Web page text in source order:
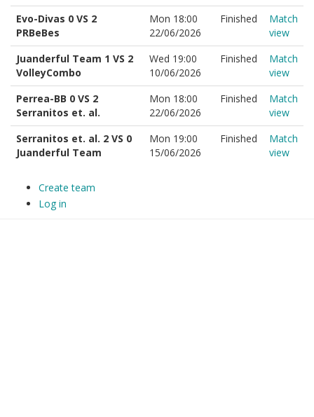
Evo-Divas 0 VS 2
PRBeBes
Mon 18:00
22/06/2026
Finished
Match
view
Juanderful Team 1 VS 2
VolleyCombo
Wed 19:00
10/06/2026
Finished
Match
view
Perrea-BB 0 VS 2
Serranitos et. al.
Mon 18:00
22/06/2026
Finished
Match
view
Serranitos et. al. 2 VS 0
Juanderful Team
Mon 19:00
15/06/2026
Finished
Match
view
Create team
Log in